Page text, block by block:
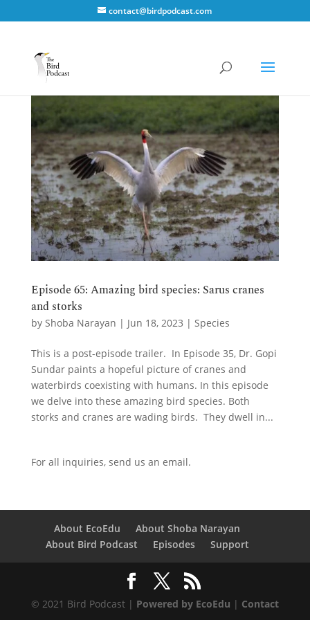
contact@birdpodcast.com
Episode 65: Amazing bird species: Sarus cranes
and storks
by Shoba Narayan | Jun 18, 2023 | Species
This is a post-episode trailer. In Episode 35, Dr. Gopi
Sundar paints a hopeful picture of cranes and
waterbirds coexisting with humans. In this episode
we delve into these amazing bird species. Both
storks and cranes are wading birds. They dwell in...
For all inquiries, send us an email.
About EcoEdu
About Shoba Narayan
About Bird Podcast
Episodes Support
© 2021 Bird Podcast | Powered by EcoEdu | Contact